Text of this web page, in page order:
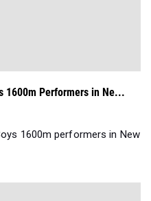
1600m Performers in Ne...
1600m performers in New